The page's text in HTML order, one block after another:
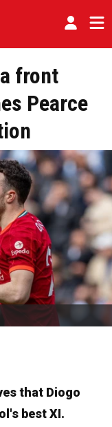
front
Pearce
that Diogo
best XI.